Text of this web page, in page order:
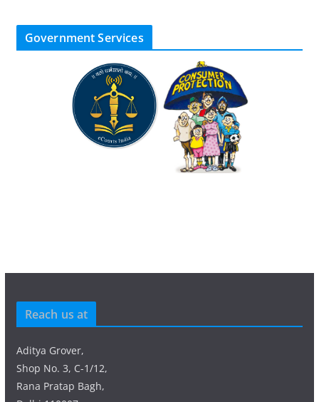
Government Services
Reach us at
Aditya Grover,
Shop No. 3, C-1/12,
Rana Pratap Bagh,